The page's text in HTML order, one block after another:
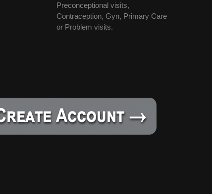
Preconceptional visits,
Contraception, Gyn, Primary Care
or Problem visits.